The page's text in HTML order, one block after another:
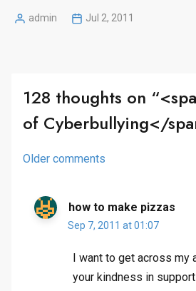
Posted
admin Jul 2, 2011
128 thoughts on
of Cyberbullying</
Comments
Older comments
how to make pizzas
Sep 7, 2011 at 01:07
I want to get across
your kindness in